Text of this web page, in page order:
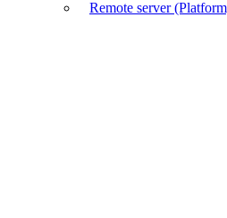
Remote server